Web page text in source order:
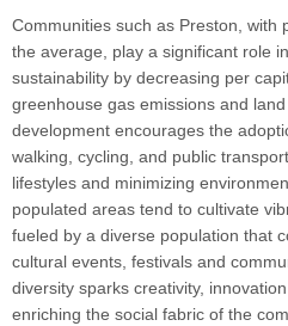
Communities such as Preston, with
the average, play a significant role
sustainability by decreasing per
greenhouse gas emissions and
development encourages the
walking, cycling, and public
lifestyles and minimizing
populated areas tend to cultivate
fueled by a diverse population that
cultural events, festivals and
diversity sparks creativity,
enriching the social fabric of the